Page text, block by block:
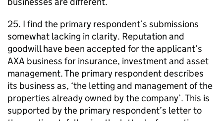
25. I find the primary respondent’s submissions
somewhat lacking in clarity. Reputation and
goodwill have been accepted for the applicant’s
AXA business for insurance, investment and asset
management. The primary respondent describes
its business as, ‘the letting and management of the
properties already owned by the company’. This is
supported by the primary respondent’s letter to